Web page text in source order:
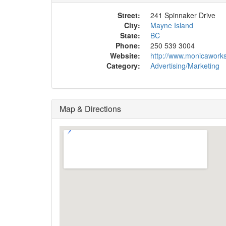
Street:
241 Spinnaker Drive
City:
Mayne Island
State:
BC
Phone:
250 539 3004
Website:
http://
Category:
Advertising/Marketing
Map & Directions